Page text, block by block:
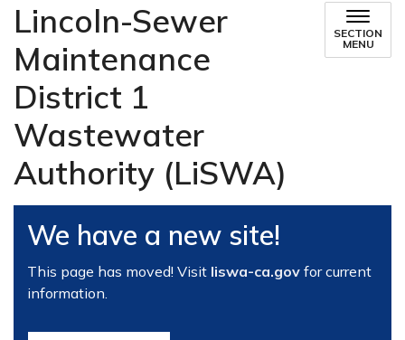
Lincoln-Sewer
Maintenance
District 1
Wastewater
Authority (LiSWA)
SECTION
MENU
We have a new site!
This page has moved! Visit liswa-ca.gov for current
information.